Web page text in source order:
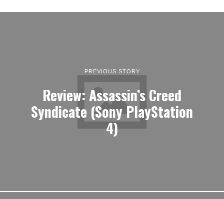
PREVIOUS STORY
Review: Assassin’s Creed
Syndicate (Sony PlayStation
4)